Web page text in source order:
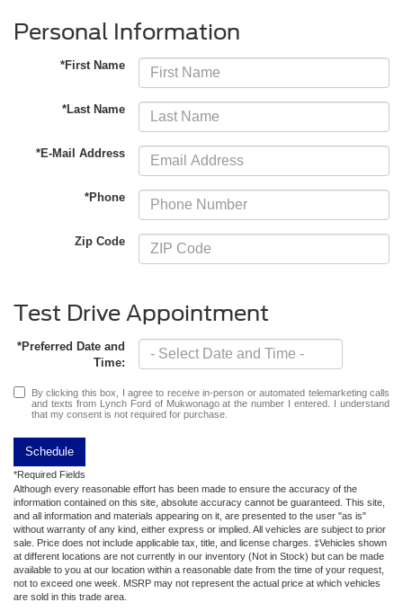
Personal Information
*First Name
*Last Name
*E-Mail Address
*Phone
Zip Code
Test Drive Appointment
*Preferred Date and
Time:
By clicking this box, I agree to receive in-person or automated telemarketing calls
and texts from Lynch Ford of Mukwonago at the number I entered. I understand
that my consent is not required for purchase.
Schedule
*Required Fields
Although every reasonable effort has been made to ensure the accuracy of the
information contained on this site, absolute accuracy cannot be guaranteed. This site,
and all information and materials appearing on it, are presented to the user "as is"
without warranty of any kind, either express or implied. All vehicles are subject to prior
sale. Price does not include applicable tax, title, and license charges. ‡Vehicles shown
at different locations are not currently in our inventory (Not in Stock) but can be made
available to you at our location within a reasonable date from the time of your request,
not to exceed one week. MSRP may not represent the actual price at which vehicles
are sold in this trade area.